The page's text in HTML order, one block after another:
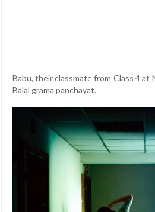
Babu, their classmate from Class 4 at
Balal grama panchayat.